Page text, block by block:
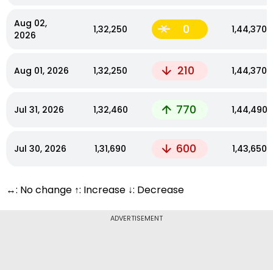
Aug 02,
2026
₹1,32,250 0 ₹1,44,370
Aug 01, 2026 ₹1,32,250 210 ₹1,44,370
Jul 31, 2026 ₹1,32,460 770 ₹1,44,490
Jul 30, 2026 ₹1,31,690 600 ₹1,43,650
↔: No change ↑: Increase ↓: Decrease
ADVERTISEMENT